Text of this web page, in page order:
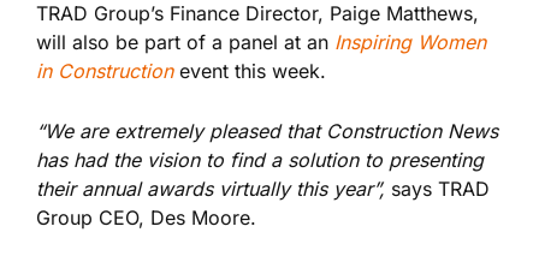
TRAD Group’s Finance Director, Paige Matthews,
will also be part of a panel at an Inspiring Women
in Constructionevent this week.
“We are extremely pleased that Construction News
has had the vision to find a solution to presenting
their annual awards virtually this year”, says TRAD
Group CEO, Des Moore.